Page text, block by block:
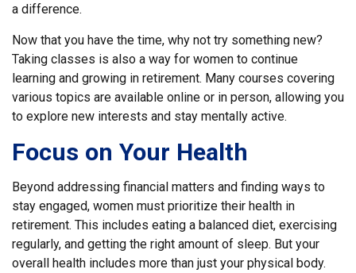
a difference.
Now that you have the time, why not try something new?
Taking classes is also a way for women to continue
learning and growing in retirement. Many courses covering
various topics are available online or in person, allowing you
to explore new interests and stay mentally active.
Focus on Your Health
Beyond addressing financial matters and finding ways to
stay engaged, women must prioritize their health in
retirement. This includes eating a balanced diet, exercising
regularly, and getting the right amount of sleep. But your
overall health includes more than just your physical body.